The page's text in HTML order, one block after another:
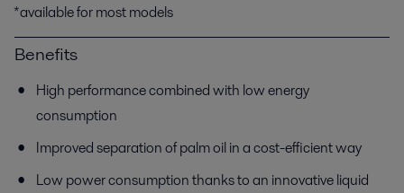
*available for most models
Benefits
High performance combined with low energy
consumption
Improved separation of palm oil in a cost-efficient way
Low power consumption thanks to an innovative liquid